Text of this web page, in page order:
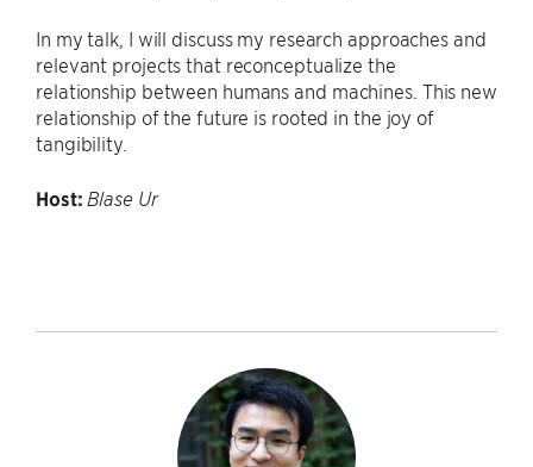
In my talk, I will discuss my research approaches and
relevant projects that reconceptualize the
relationship between humans and machines. This new
relationship of the future is rooted in the joy of
tangibility.
Host: Blase Ur